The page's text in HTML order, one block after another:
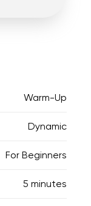
Warm-Up
Dynamic
For Beginners
5 minutes